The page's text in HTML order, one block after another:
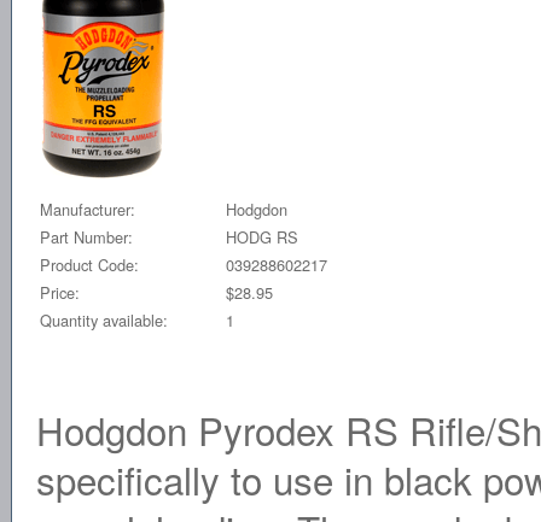
Manufacturer:
Hodgdon
Part Number:
HODG RS
Product Code:
039288602217
Price:
$28.95
Quantity available:
1
Hodgdon Pyrodex RS Rifle/
specifically to use in black